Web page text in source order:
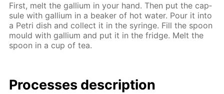
First, melt the gal­li­um in your hand. Then put the cap­
sule with gal­li­um in a beaker of hot wa­ter. Pour it into
a Petri dish and col­lect it in the sy­ringe. Fill the spoon
mould with gal­li­um and put it in the fridge. Melt the
spoon in a cup of tea.
Pro­cess­es de­scrip­tion